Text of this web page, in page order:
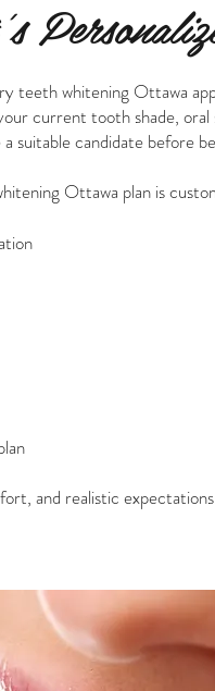
teeth whitening Ottawa
current tooth shade,
suitable candidate before
Ottawa plan is
and realistic